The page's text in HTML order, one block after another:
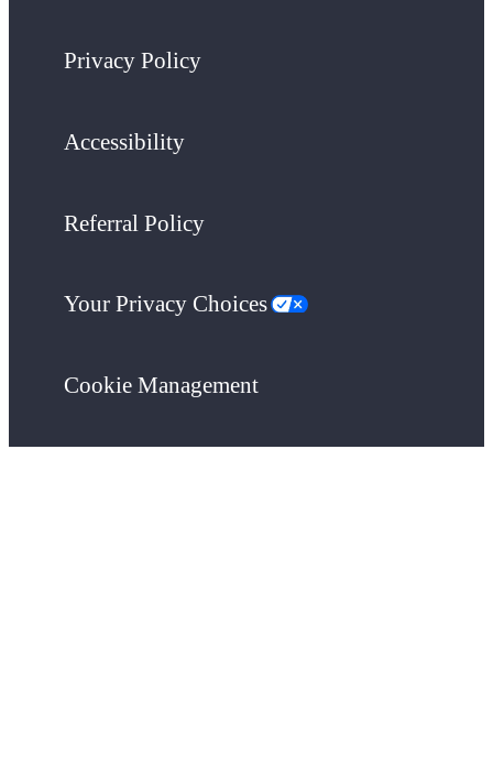
Privacy Policy
Accessibility
Referral Policy
Your Privacy Choices
Cookie Management